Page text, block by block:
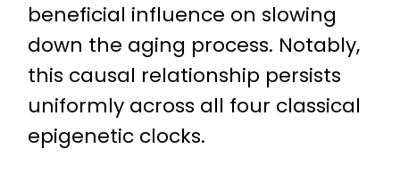
beneficial influence on slowing
down the aging process. Notably,
this causal relationship persists
uniformly across all four classical
epigenetic clocks.